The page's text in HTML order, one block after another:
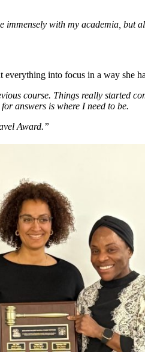
with my academia, but
into focus in a way she
course. Things really started
answers is where I need to be.
Award.”